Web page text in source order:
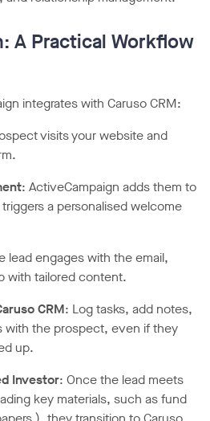
A Practical Workflow
integrates with Caruso CRM:
visits your website and
: ActiveCampaign adds them to
a personalised welcome
lead engages with the email,
with tailored content.
CRM: Log tasks, add notes,
with the prospect, even if they
up.
Investor: Once the lead meets
key materials, such as fund